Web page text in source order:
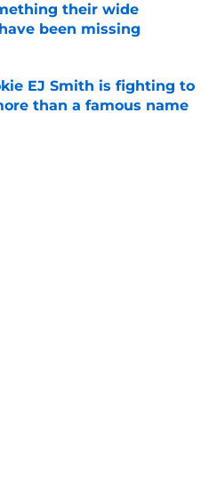
their wide
been missing
Invalid Date
EJ Smith is fighting to
than a famous name
Invalid Date